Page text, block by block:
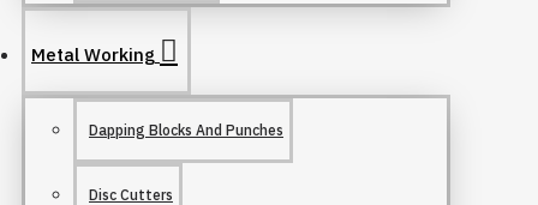
Metal Working
Dapping Blocks And Punches
Disc Cutters